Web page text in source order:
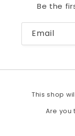
Be the
Email
This shop
Are you